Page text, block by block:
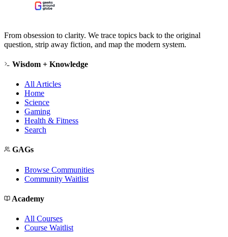
From obsession to clarity. We trace topics back to the original
question, strip away fiction, and map the modern system.
Wisdom + Knowledge
All Articles
Home
Science
Gaming
Health & Fitness
Search
GAGs
Browse Communities
Community Waitlist
Academy
All Courses
Course Waitlist